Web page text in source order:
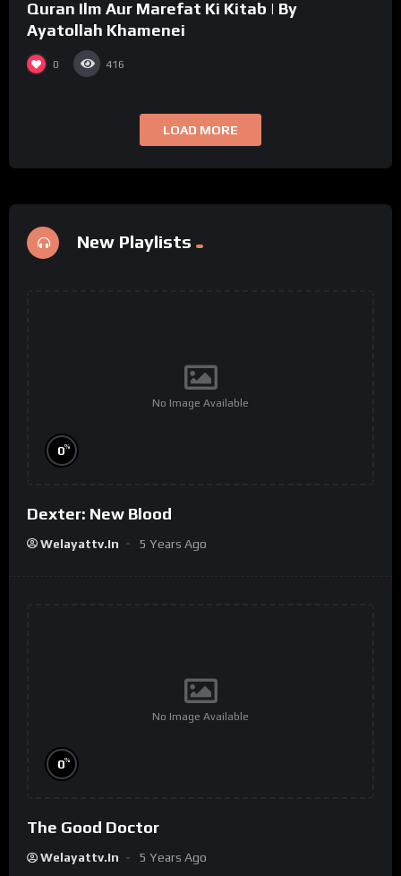
Quran Ilm Aur Marefat Ki Kitab | By
Ayatollah Khamenei
0 416
LOAD MORE
New Playlists
No Image Available
0%
Dexter: New Blood
Welayattv.in 5 Years Ago
No Image Available
0%
The Good Doctor
Welayattv.in 5 Years Ago